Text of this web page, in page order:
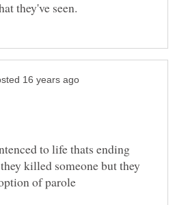
to life thats ending
killed someone but they